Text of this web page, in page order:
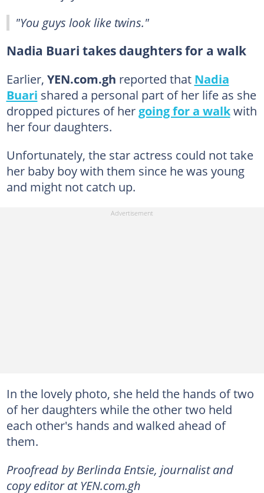
"You guys look like twins."
Nadia Buari takes daughters for a walk
Earlier, YEN.com.gh reported that Nadia
Buari shared a personal part of her life as she
dropped pictures of her going for a walkwith
her four daughters.
Unfortunately, the star actress could not take
her baby boy with them since he was young
and might not catch up.
In the lovely photo, she held the hands of two
of her daughters while the other two held
each other's hands and walked ahead of
them.
Proofread by Berlinda Entsie, journalist and
copy editor at YEN.com.gh